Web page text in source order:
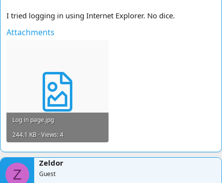
I tried logging in using Internet Explorer. No dice.
Attachments
Log in page.jpg
244.1 KB · Views: 4
Z
Zeldor
Guest